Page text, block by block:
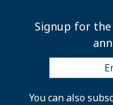
Repeats
Signup for the
You can also